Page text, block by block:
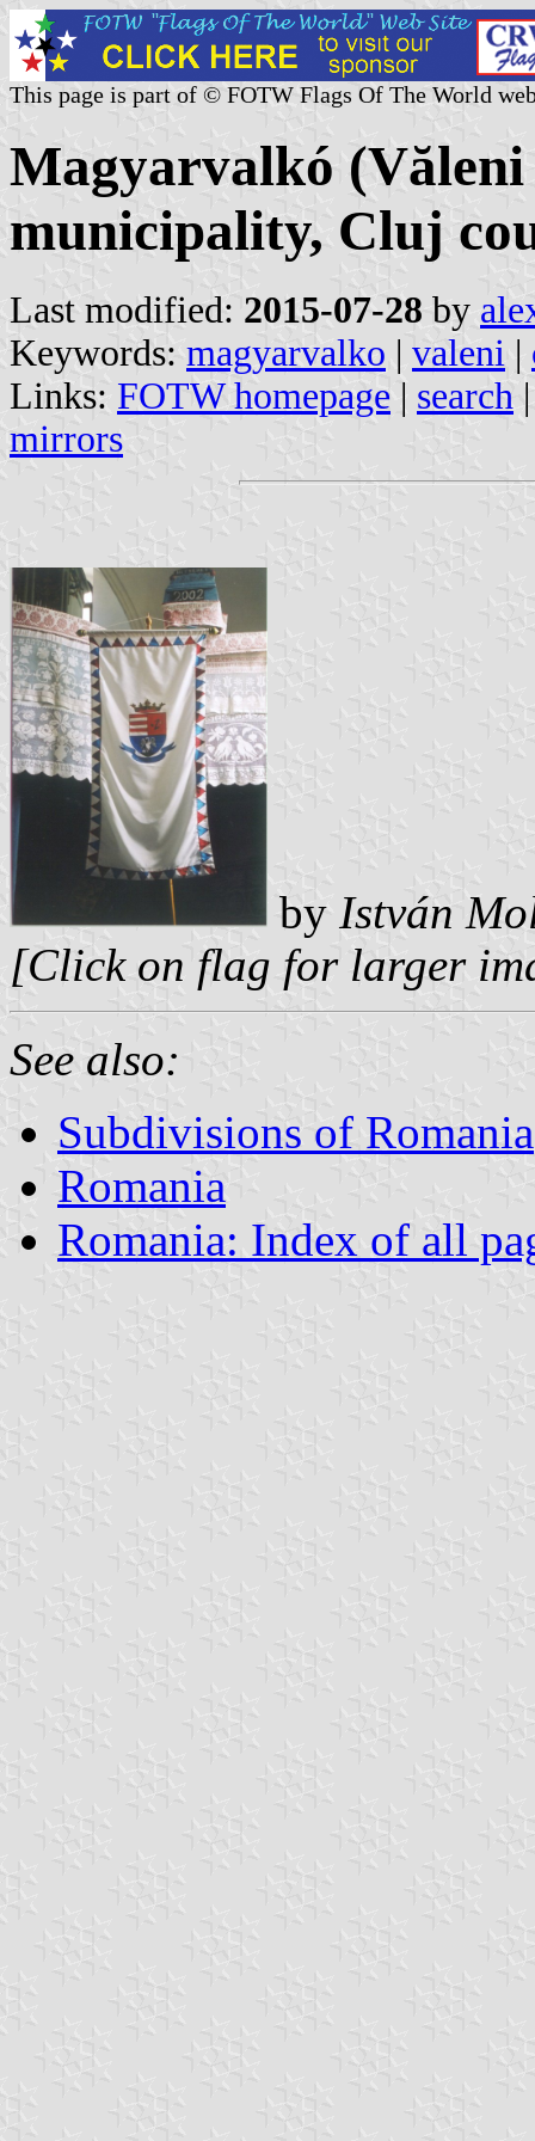
This page is part of © FOTW Flags Of The World
Magyarvalkó
municipality, Cluj
Last modified: 2015-07-28 by
Keywords: magyarvalko | valeni |
Links: FOTW homepage | search
mirrors
by István
[Click on flag for larger
See also:
Subdivisions of Romania
Romania
Romania: Index of all